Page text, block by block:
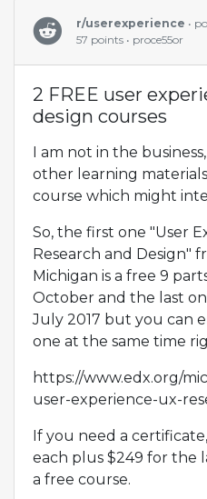
r/userexperience •
57 points • proce55or
2 FREE user
design courses
I am not in the
other learning
course which might
So, the first one "User
Research and Design"
Michigan is a free 9
October and the last
July 2017 but you can
one at the same time
https://www.edx.org/
user-experience-ux-
If you need a
each plus $249 for the
a free course.